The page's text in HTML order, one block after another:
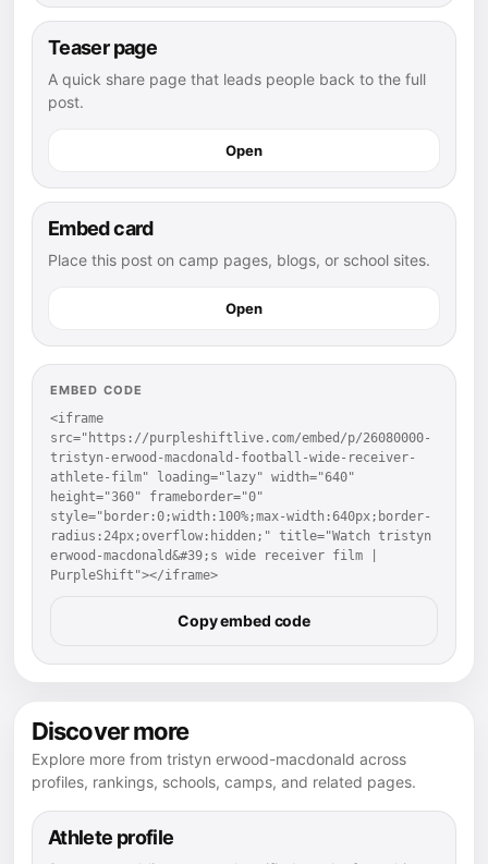
Teaser page
A quick share page that leads people back to the full
post.
Open
Embed card
Place this post on camp pages, blogs, or school sites.
Open
EMBED CODE
<iframe
src="https://purpleshiftlive.com/embed/p/26080000-
tristyn-erwood-macdonald-football-wide-receiver-
athlete-film" loading="lazy" width="640"
height="360" frameborder="0"
style="border:0;width:100%;max-width:640px;border-
radius:24px;overflow:hidden;" title="Watch tristyn
erwood-macdonald&#39;s wide receiver film |
PurpleShift"></iframe>
Copy embed code
Discover more
Explore more from tristyn erwood-macdonald across
profiles, rankings, schools, camps, and related pages.
Athlete profile